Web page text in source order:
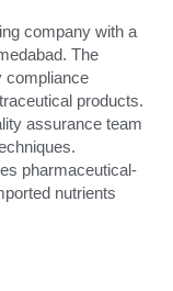
company with a
The
compliance
products.
assurance team
pharmaceutical-
nutrients